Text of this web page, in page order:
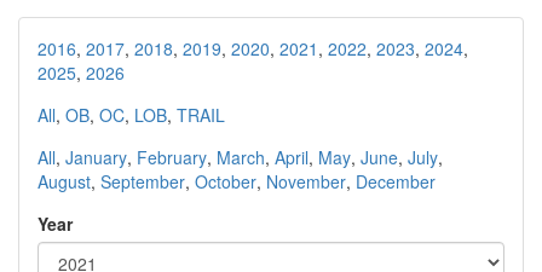
2016, 2017, 2018, 2019, 2020, 2021 , 2022, 2023, 2024,
2025, 2026
All, OB, OC, LOB, TRAIL
All, January, February, March, April, May, June, July,
August, September, October, November, December
Year